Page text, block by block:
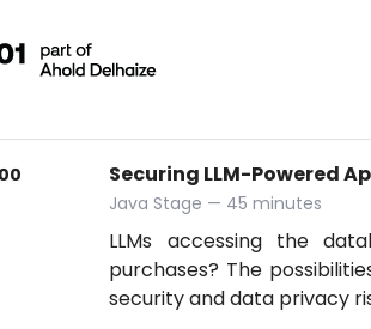
Securing LLM-Powered
Java Stage — 45 minutes
LLMs accessing the
purchases? The
security and data privacy